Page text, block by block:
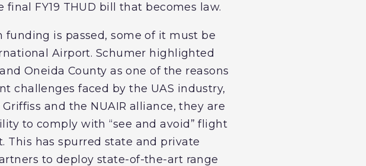
FY19 THUD bill that becomes law.
is passed, some of it must be
Airport. Schumer highlighted
Oneida County as one of the reasons
challenges faced by the UAS industry,
and the NUAIR alliance, they are
to comply with “see and avoid” flight
This has spurred state and private
to deploy state-of-the-art range